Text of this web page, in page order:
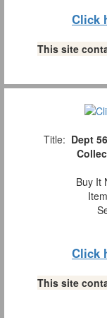
Click
This site
Title: Dept
Buy It
Click
This site